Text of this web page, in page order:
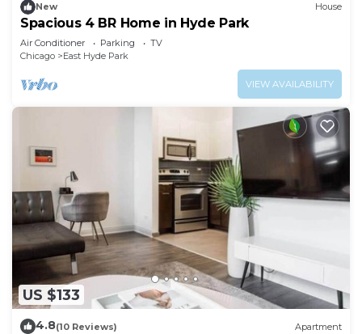
New House
Spacious 4 BR Home in Hyde Park
Air Conditioner Parking
TV
Chicago
East Hyde Park
VIEW AVAILABILITY
US $133
4.8(10 Reviews) Apartment